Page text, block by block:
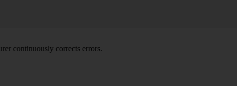
continuously corrects errors.